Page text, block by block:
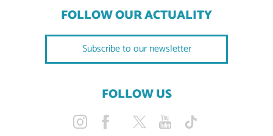
FOLLOW OUR ACTUALITY
Subscribe to our newsletter
FOLLOW US